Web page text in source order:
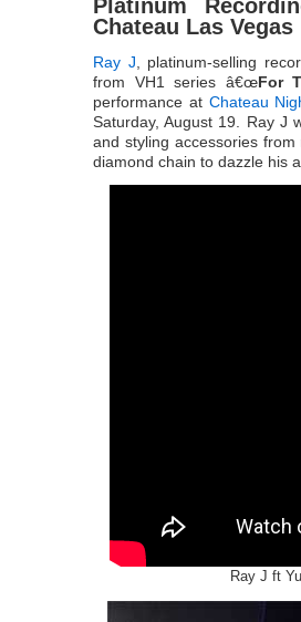
Platinum
Chateau Las
Ray J , platinum-selling
from VH1 series â€œFor
performance at Chateau
Saturday, August 19. Ray J
and styling accessories
diamond chain to dazzle his
Ray J ft